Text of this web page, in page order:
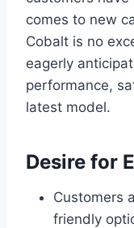
comes to new
Cobalt is no
eagerly
performance,
latest model.
Desire for
Customers
friendly